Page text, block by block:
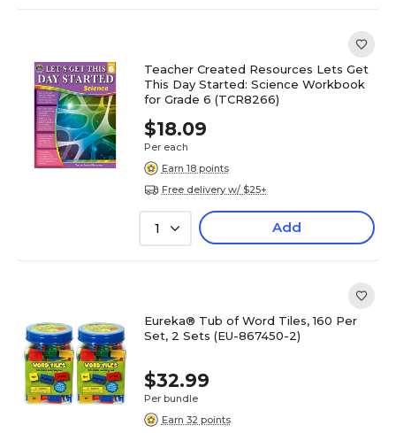
Teacher Created Resources Lets Get
This Day Started: Science Workbook
for Grade 6 (TCR8266)
$18.09
Per each
Earn 18 points
Free delivery w/ $25+
1 Add
Eureka® Tub of Word Tiles, 160 Per
Set, 2 Sets (EU-867450-2)
$32.99
Per bundle
Earn 32 points